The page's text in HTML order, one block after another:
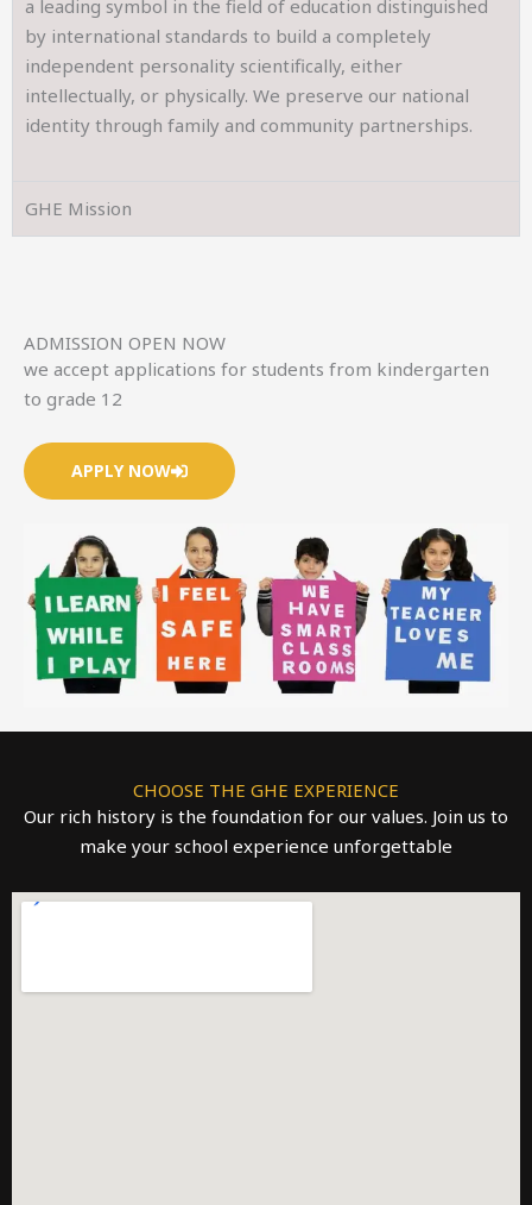
a leading symbol in the field of education distinguished
by international standards to build a completely
independent personality scientifically, either
intellectually, or physically. We preserve our national
identity through family and community partnerships.
GHE Mission
ADMISSION OPEN NOW
we accept applications for students from kindergarten
to grade 12
APPLY NOW
CHOOSE THE GHE EXPERIENCE
Our rich history is the foundation for our values. Join us to
make your school experience unforgettable